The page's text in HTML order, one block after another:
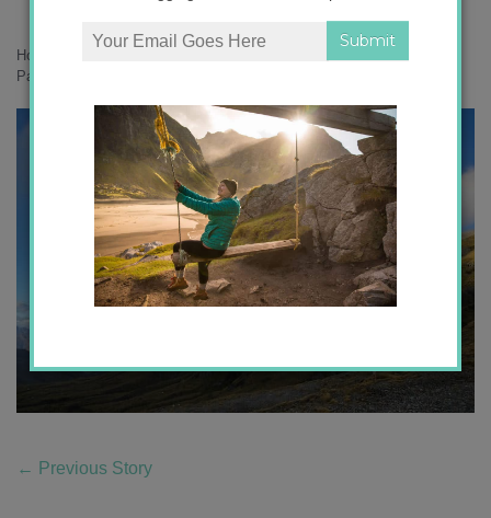
Home
Part 1
← Previous Story